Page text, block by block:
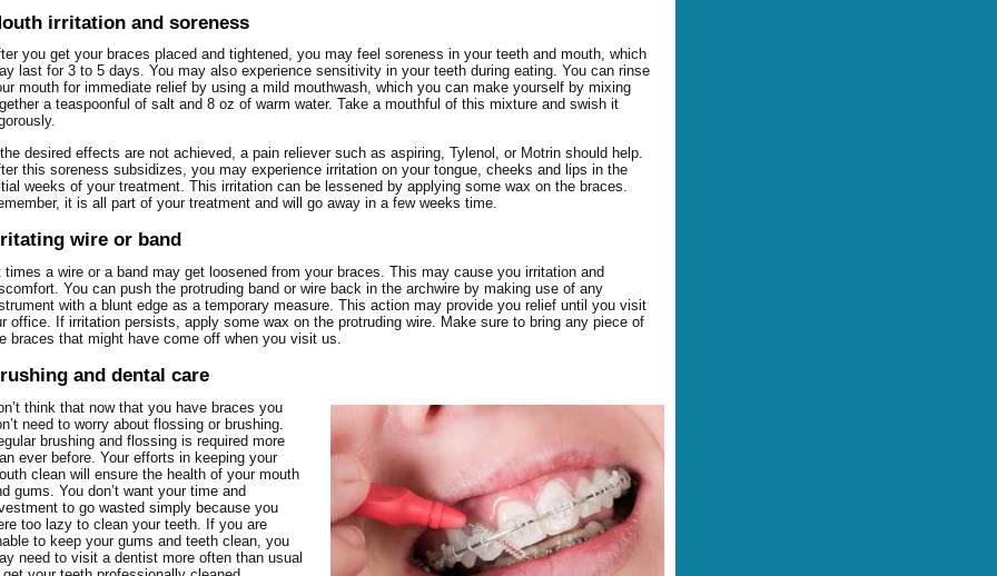
TREATMENT FOR ADULTS
TWO-PHASE ORTHODONTIC
TREATMENT
TYPES OF APPLIANCES
HOW TO FLOSS
ONCOLOGY REFERENCE
GUIDE TO ORAL HEALTH
THE FACTS ABOUT
TOOTH ANATOMY
TOOTH SENSITIVITY
TOOTHPASTE INGREDIENTS
INFORMATION
irritation and soreness
you get your braces placed and tightened, you may feel soreness in your teeth and mouth, which
last for 3 to 5 days. You may also experience sensitivity in your teeth during eating. You can rinse
mouth for immediate relief by using a mild mouthwash, which you can make yourself by mixing
a teaspoonful of salt and 8 oz of warm water. Take a mouthful of this mixture and swish it
desired effects are not achieved, a pain reliever such as aspiring, Tylenol, or Motrin should help.
this soreness subsidizes, you may experience irritation on your tongue, cheeks and lips in the
weeks of your treatment. This irritation can be lessened by applying some wax on the braces.
it is all part of your treatment and will go away in a few weeks time.
wire or band
times a wire or a band may get loosened from your braces. This may cause you irritation and
You can push the protruding band or wire back in the archwire by making use of any
with a blunt edge as a temporary measure. This action may provide you relief until you visit
office. If irritation persists, apply some wax on the protruding wire. Make sure to bring any piece of
braces that might have come off when you visit us.
and dental care
think that now that you have braces you
need to worry about flossing or brushing.
brushing and flossing is required more
ever before. Your efforts in keeping your
clean will ensure the health of your mouth
gums. You don’t want your time and
to go wasted simply because you
too lazy to clean your teeth. If you are
to keep your gums and teeth clean, you
need to visit a dentist more often than usual